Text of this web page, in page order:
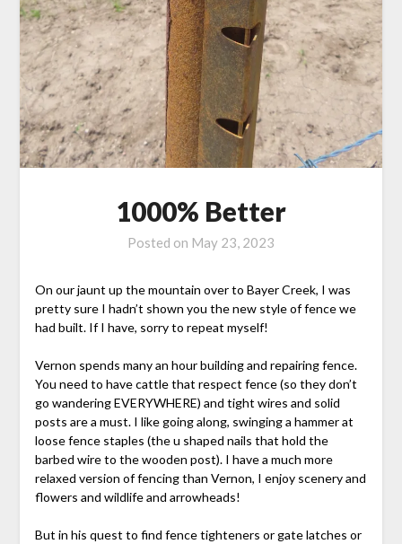
1000% Better
Posted on May 23, 2023
On our jaunt up the mountain over to Bayer Creek, I was
pretty sure I hadn’t shown you the new style of fence we
had built. If I have, sorry to repeat myself!
Vernon spends many an hour building and repairing fence.
You need to have cattle that respect fence (so they don’t
go wandering EVERYWHERE) and tight wires and solid
posts are a must. I like going along, swinging a hammer at
loose fence staples (the u shaped nails that hold the
barbed wire to the wooden post). I have a much more
relaxed version of fencing than Vernon, I enjoy scenery and
flowers and wildlife and arrowheads!
But in his quest to find fence tighteners or gate latches or